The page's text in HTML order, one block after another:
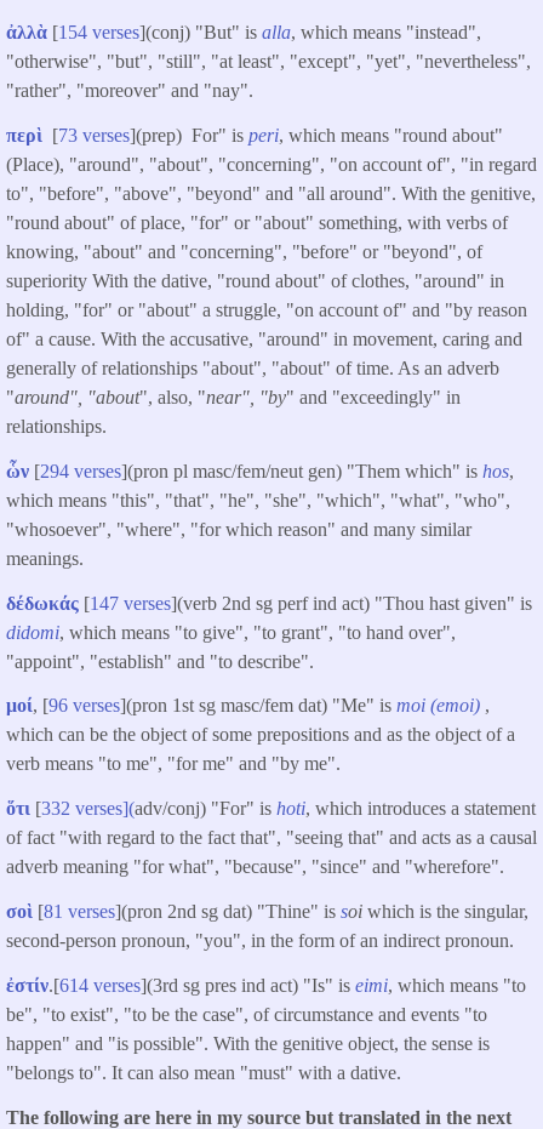
ἀλλὰ [154 verses](conj) "But" is alla, which means "instead",
"otherwise", "but", "still", "at least", "except", "yet", "nevertheless",
"rather", "moreover" and "nay".
περὶ [73 verses](prep) For" is peri, which means "round about"
(Place), "around", "about", "concerning", "on account of", "in regard
to", "before", "above", "beyond" and "all around". With the genitive,
"round about" of place, "for" or "about" something, with verbs of
knowing, "about" and "concerning", "before" or "beyond", of
superiority With the dative, "round about" of clothes, "around" in
holding, "for" or "about" a struggle, "on account of" and "by reason
of" a cause. With the accusative, "around" in movement, caring and
generally of relationships "about", "about" of time. As an adverb
"around", "about", also, "near", "by" and "exceedingly" in
relationships.
ὧν [294 verses](pron pl masc/fem/neut gen) "Them which" is hos,
which means "this", "that", "he", "she", "which", "what", "who",
"whosoever", "where", "for which reason" and many similar
meanings.
δέδωκάς [147 verses](verb 2nd sg perf ind act) "Thou hast given" is
didomi, which means "to give", "to grant", "to hand over",
"appoint", "establish" and "to describe".
μοί, [96 verses](pron 1st sg masc/fem dat) "Me" is moi (emoi) ,
which can be the object of some prepositions and as the object of a
verb means "to me", "for me" and "by me".
ὅτι [332 verses](adv/conj) "For" is hoti, which introduces a statement
of fact "with regard to the fact that", "seeing that" and acts as a causal
adverb meaning "for what", "because", "since" and "wherefore".
σοὶ [81 verses](pron 2nd sg dat) "Thine" is soi which is the singular,
second-person pronoun, "you", in the form of an indirect pronoun.
ἐστίν.[614 verses](3rd sg pres ind act) "Is" is eimi, which means "to
be", "to exist", "to be the case", of circumstance and events "to
happen" and "is possible". With the genitive object, the sense is
"belongs to". It can also mean "must" with a dative.
The following are here in my source but translated in the next